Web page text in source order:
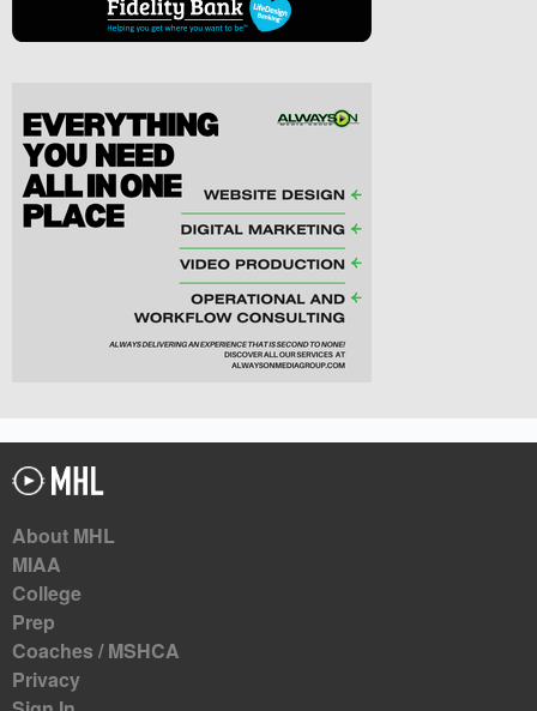
About MHL
MIAA
College
Prep
Coaches / MSHCA
Privacy